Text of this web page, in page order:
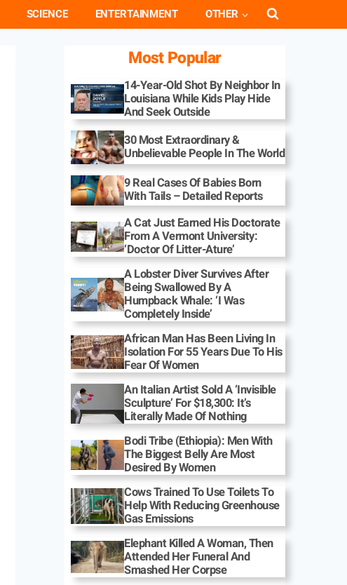
SCIENCE ENTERTAINMENT OTHER
Most Popular
14-Year-Old Shot By Neighbor In
Louisiana While Kids Play Hide
And Seek Outside
30 Most Extraordinary &
Unbelievable People In The World
9 Real Cases Of Babies Born
With Tails – Detailed Reports
A Cat Just Earned His Doctorate
From A Vermont University:
‘Doctor Of Litter-Ature’
A Lobster Diver Survives After
Being Swallowed By A
Humpback Whale: ‘I Was
Completely Inside’
African Man Has Been Living In
Isolation For 55 Years Due To His
Fear Of Women
An Italian Artist Sold A ‘Invisible
Sculpture’ For $18,300: It’s
Literally Made Of Nothing
Bodi Tribe (Ethiopia): Men With
The Biggest Belly Are Most
Desired By Women
Cows Trained To Use Toilets To
Help With Reducing Greenhouse
Gas Emissions
Elephant Killed A Woman, Then
Attended Her Funeral And
Smashed Her Corpse